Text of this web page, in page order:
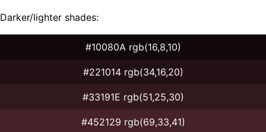
Darker/lighter shades:
#10080A rgb(16,8,10)
#221014 rgb(34,16,20)
#33191E rgb(51,25,30)
#452129 rgb(69,33,41)